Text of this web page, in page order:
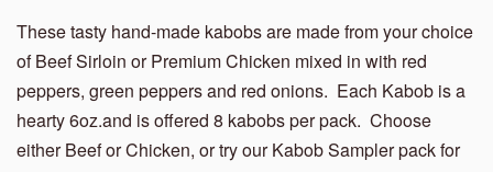
These tasty hand-made kabobs are made from your choice
of Beef Sirloin or Premium Chicken mixed in with red
peppers, green peppers and red onions. Each Kabob is a
hearty 6oz.and is offered 8 kabobs per pack. Choose
either Beef or Chicken, or try our Kabob Sampler pack for